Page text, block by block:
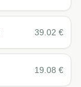
39.02 €
19.08 €